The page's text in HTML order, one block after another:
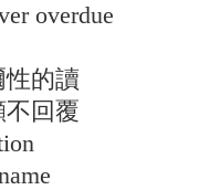
overdue
性的讀
回覆